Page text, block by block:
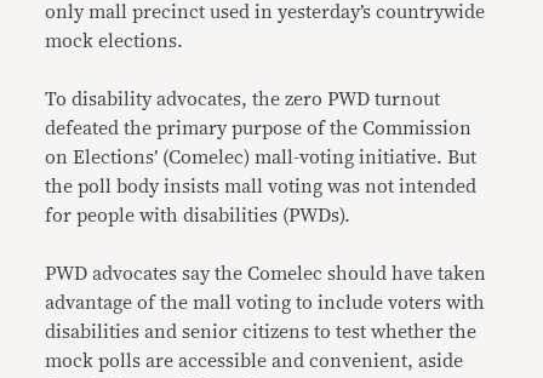
only mall precinct used in yesterday’s countrywide
mock elections.
To disability advocates, the zero PWD turnout
defeated the primary purpose of the Commission
on Elections’ (Comelec) mall-voting initiative. But
the poll body insists mall voting was not intended
for people with disabilities (PWDs).
PWD advocates say the Comelec should have taken
advantage of the mall voting to include voters with
disabilities and senior citizens to test whether the
mock polls are accessible and convenient, aside